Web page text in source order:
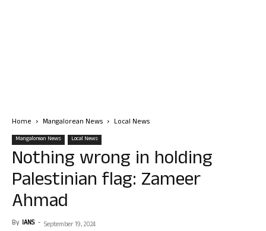
Home Mangalorean News Local News
Mangalorean News Local News
Nothing wrong in holding
Palestinian flag: Zameer
Ahmad
By IANS - September 19, 2024